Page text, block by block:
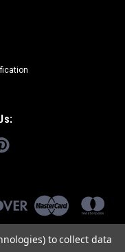
to collect data